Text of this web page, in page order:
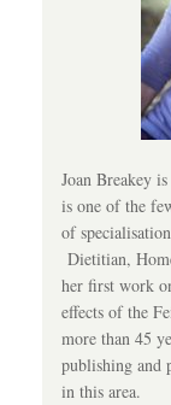
Joan Breakey
is one of the
of
Dietitian,
her first work
effects of the
more than 45
publishing and
in this area.